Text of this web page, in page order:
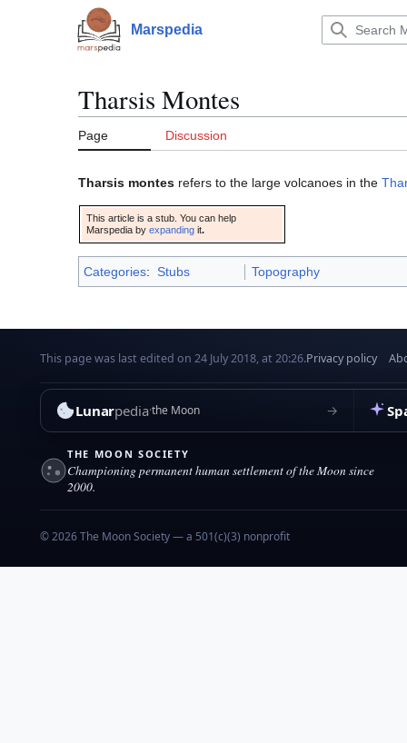
Main menu Marspedia
Tharsis Montes
Page Discussion
Tharsis montes refers to the large volcanoes in the
This article is a stub. You can help
Marspedia byexpanding it.
Categories: Stubs Topography
This page was last edited on 24 July 2018, at 20:26.Privacy policy
Lunarpediathe Moon →
THE MOON SOCIETY
Championing permanent human settlement of the Moon since
2000.
© 2026 The Moon Society — a 501(c)(3) nonprofit